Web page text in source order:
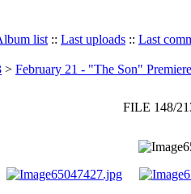
list :: Last uploads :: Last
> February 21 - "The Son"
FILE 148/